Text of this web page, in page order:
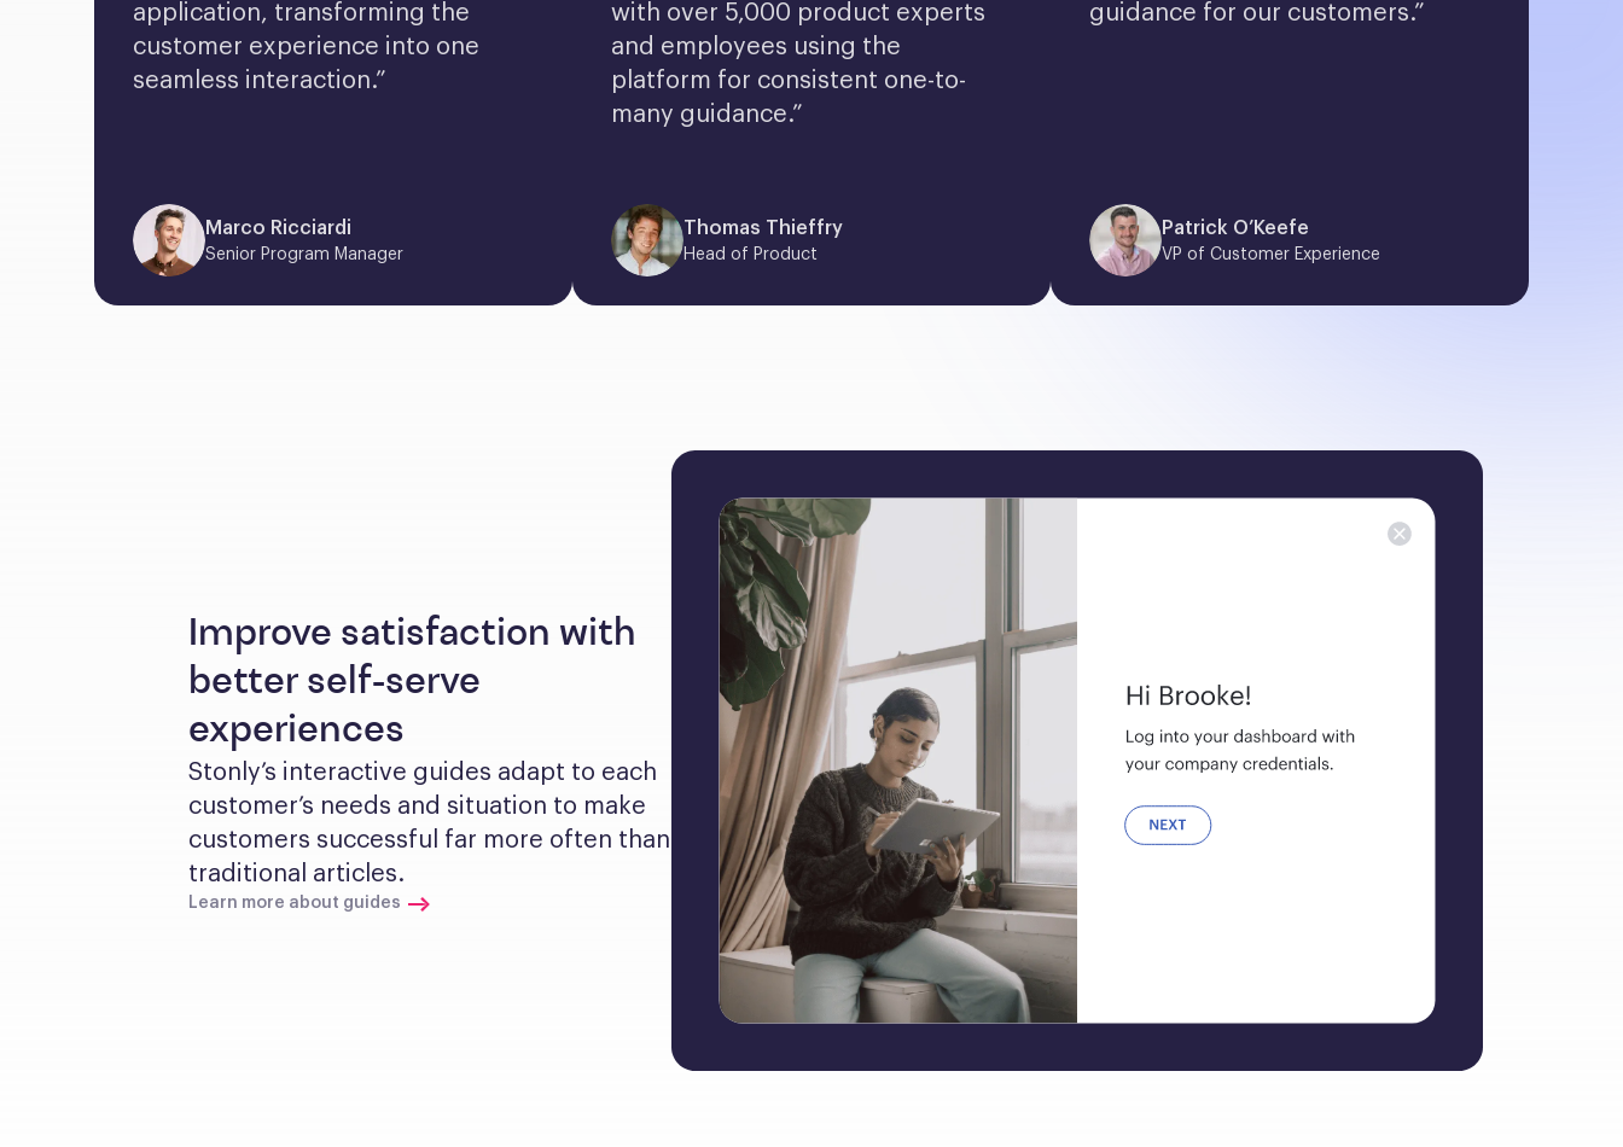
application, transforming the
customer experience into one
seamless interaction.”
Marco Ricciardi
Senior Program Manager
with over 5,000 product experts
and employees using the
platform for consistent one-to-
many guidance.”
Thomas Thieffry
Head of Product
guidance for our customers.”
Patrick O’Keefe
VP of Customer Experience
Improve satisfaction with
better self-serve
experiences
Stonly’s interactive guides adapt to each
customer’s needs and situation to make
customers successful far more often than
traditional articles.
Learn more about guides